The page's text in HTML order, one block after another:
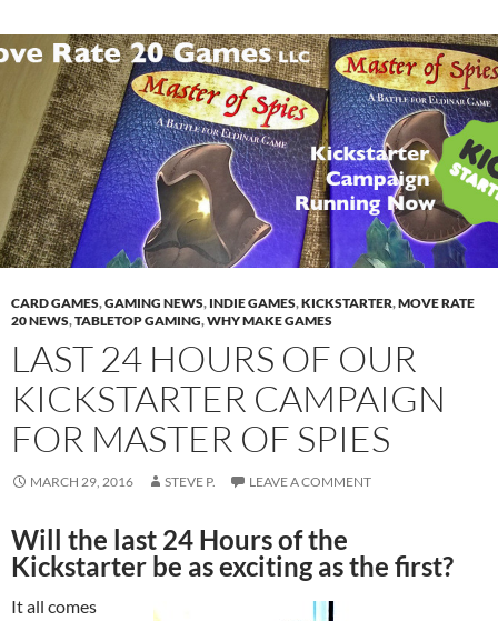
CARD GAMES,GAMING NEWS, INDIE GAMES,KICKSTARTER,MOVE RATE
20 NEWS,TABLETOP GAMING,WHY MAKE GAMES
LAST 24 HOURS OF OUR
KICKSTARTER CAMPAIGN
FOR MASTER OF SPIES
MARCH 29, 2016 STEVE P. LEAVE A COMMENT
Will the last 24 Hours of the
Kickstarter be as exciting as the first?
It all comes